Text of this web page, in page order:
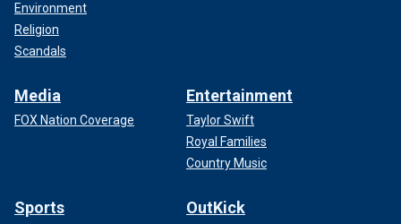
Environment
Religion
Scandals
Media
FOX Nation Coverage
Entertainment
Taylor Swift
Royal Families
Country Music
Sports OutKick